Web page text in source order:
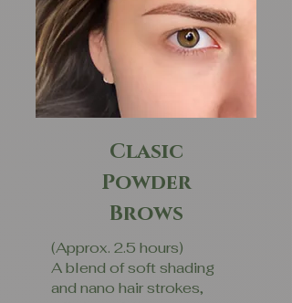
Clasic
Powder
Brows
(Approx. 2.5 hours)
A blend of soft shading
and nano hair strokes,